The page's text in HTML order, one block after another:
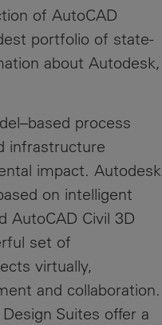
of AutoCAD
portfolio of state-
about Autodesk,
process
infrastructure
impact. Autodesk
on intelligent
AutoCAD Civil 3D
set of
virtually,
and collaboration.
Suites offer a